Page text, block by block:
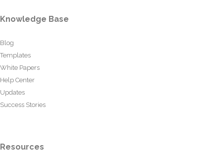
Knowledge Base
Blog
Templates
White Papers
Help Center
Updates
Success Stories
Resources